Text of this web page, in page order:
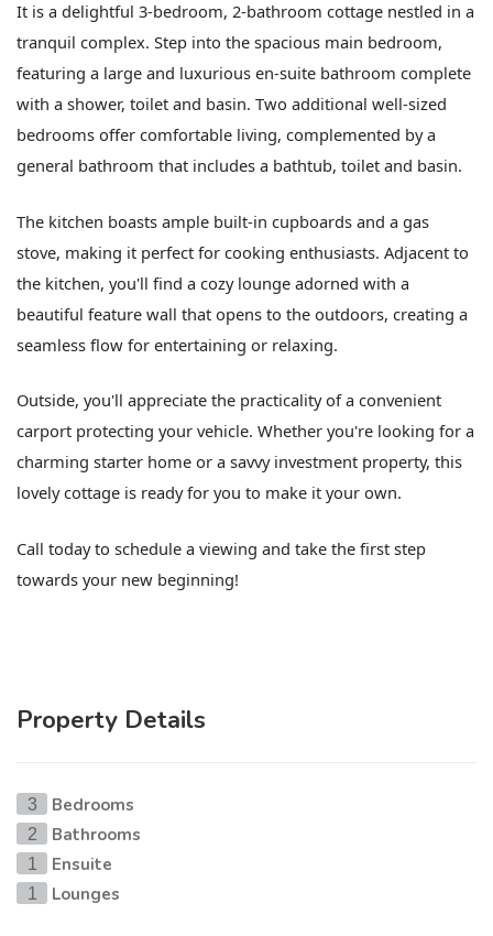
It is a delightful 3-bedroom, 2-bathroom cottage nestled in a
tranquil complex. Step into the spacious main bedroom,
featuring a large and luxurious en-suite bathroom complete
with a shower, toilet and basin. Two additional well-sized
bedrooms offer comfortable living, complemented by a
general bathroom that includes a bathtub, toilet and basin.
The kitchen boasts ample built-in cupboards and a gas
stove, making it perfect for cooking enthusiasts. Adjacent to
the kitchen, you'll find a cozy lounge adorned with a
beautiful feature wall that opens to the outdoors, creating a
seamless flow for entertaining or relaxing.
Outside, you'll appreciate the practicality of a convenient
carport protecting your vehicle. Whether you're looking for a
charming starter home or a savvy investment property, this
lovely cottage is ready for you to make it your own.
Call today to schedule a viewing and take the first step
towards your new beginning!
Property Details
3 Bedrooms
2 Bathrooms
1 Ensuite
1 Lounges